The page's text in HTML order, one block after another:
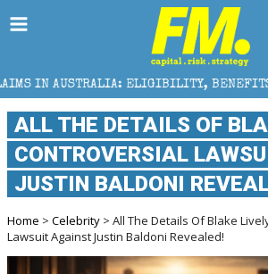
BENEFITS AND EXPERT HELP
ALL THE DETAILS OF
CONTROVERSIAL
JUSTIN BALDONI
Home > Celebrity > All The Details Of Blake
Lawsuit Against Justin Baldoni Revealed!